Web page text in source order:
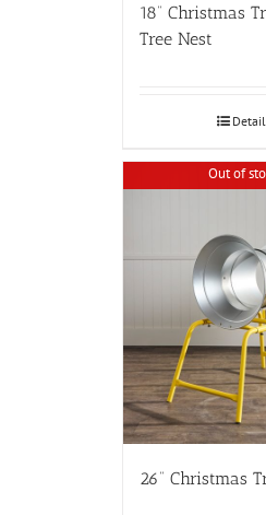
18” Christmas
Tree Nest
Out of
26” Christmas